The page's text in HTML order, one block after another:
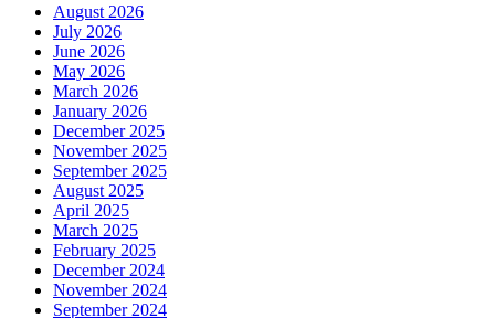
August 2026
July 2026
June 2026
May 2026
March 2026
January 2026
December 2025
November 2025
September 2025
August 2025
April 2025
March 2025
February 2025
December 2024
November 2024
September 2024